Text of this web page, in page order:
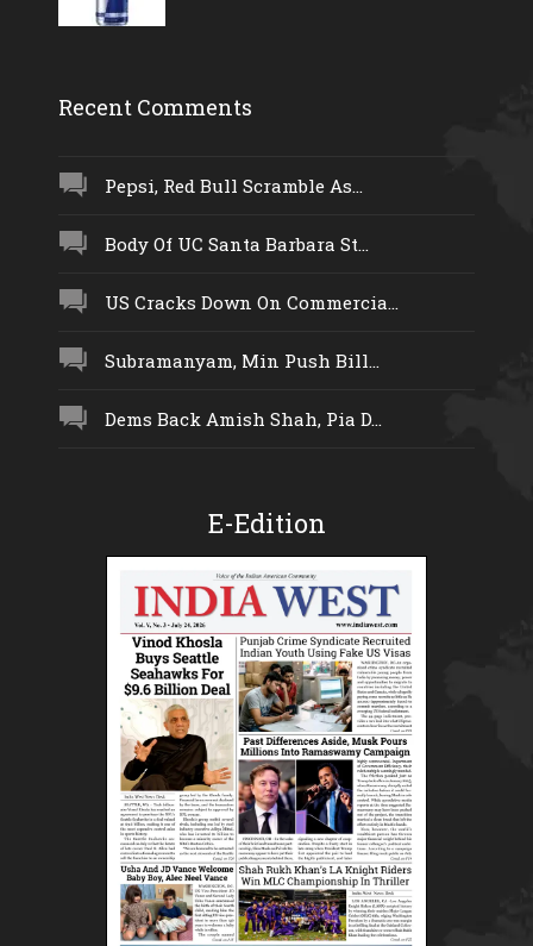
Recent Comments
Pepsi, Red Bull Scramble As...
Body Of UC Santa Barbara St...
US Cracks Down On Commercia...
Subramanyam, Min Push Bill...
Dems Back Amish Shah, Pia D...
E-Edition